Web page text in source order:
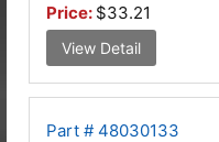
Price: $33.21
View Detail
Part # 48030133